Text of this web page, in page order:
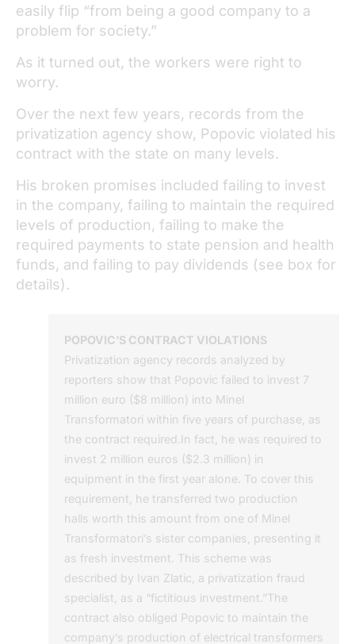
easily flip “from being a good company to a
problem for society.”
As it turned out, the workers were right to
worry.
Over the next few years, records from the
privatization agency show, Popovic violated his
contract with the state on many levels.
His broken promises included failing to invest
in the company, failing to maintain the required
levels of production, failing to make the
required payments to state pension and health
funds, and failing to pay dividends (see box for
details).
POPOVIC’S CONTRACT VIOLATIONS
Privatization agency records analyzed by
reporters show that Popovic failed to invest 7
million euro ($8 million) into Minel
Transformatori within five years of purchase, as
the contract required.In fact, he was required to
invest 2 million euros ($2.3 million) in
equipment in the first year alone. To cover this
requirement, he transferred two production
halls worth this amount from one of Minel
Transformatori’s sister companies, presenting it
as fresh investment. This scheme was
described by Ivan Zlatic, a privatization fraud
specialist, as a “fictitious investment.”The
contract also obliged Popovic to maintain the
company’s production of electrical transformers